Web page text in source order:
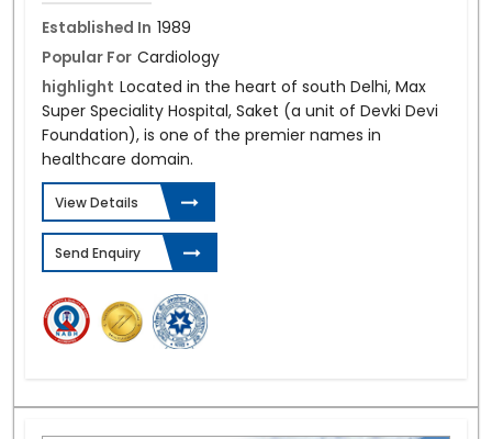
Established In 1989
Popular For Cardiology
highlight Located in the heart of south Delhi, Max
Super Speciality Hospital, Saket (a unit of Devki Devi
Foundation), is one of the premier names in
healthcare domain.
View Details
Send Enquiry